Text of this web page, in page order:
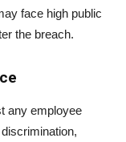
face high public
the breach.
any employee